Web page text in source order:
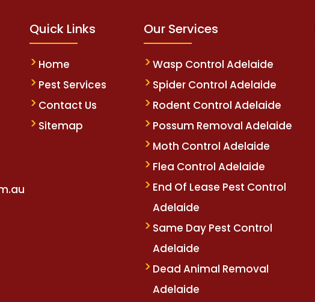
Quick Links
Home
Pest Services
Contact Us
Sitemap
Our Services
Wasp Control Adelaide
Spider Control Adelaide
Rodent Control Adelaide
Possum Removal Adelaide
Moth Control Adelaide
Flea Control Adelaide
End Of Lease Pest Control
Adelaide
Same Day Pest Control
Adelaide
Dead Animal Removal
Adelaide